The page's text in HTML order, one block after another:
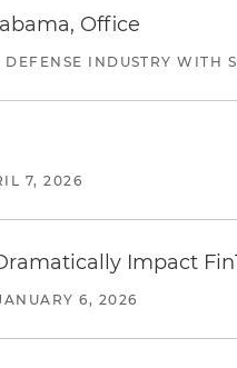
Office
INDUSTRY WITH
7, 2026
Impact
6, 2026